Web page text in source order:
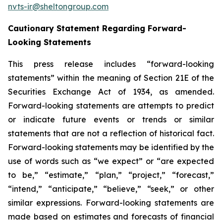
nvts-ir@sheltongroup.com
Cautionary Statement Regarding Forward-
Looking Statements
This press release includes “forward-looking
statements” within the meaning of Section 21E of the
Securities Exchange Act of 1934, as amended.
Forward-looking statements are attempts to predict
or indicate future events or trends or similar
statements that are not a reflection of historical fact.
Forward-looking statements may be identified by the
use of words such as “we expect” or “are expected
to be,” “estimate,” “plan,” “project,” “forecast,”
“intend,” “anticipate,” “believe,” “seek,” or other
similar expressions. Forward-looking statements are
made based on estimates and forecasts of financial